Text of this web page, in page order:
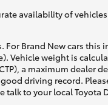
availability of
Brand New cars
Vehicle weight is
a maximum dealer
driving record.
to your local